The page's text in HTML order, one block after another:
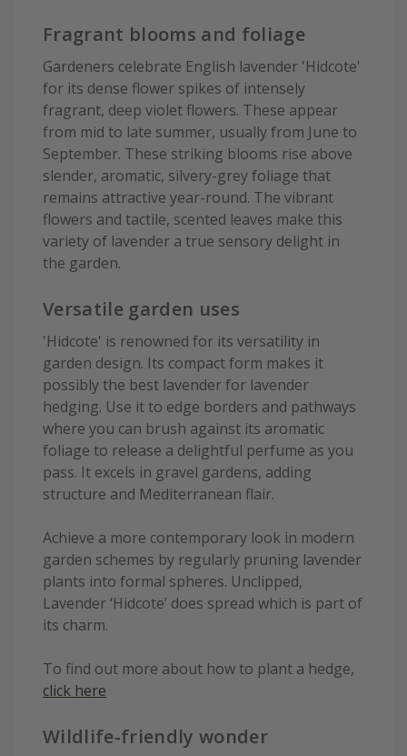
Fragrant blooms and foliage
Gardeners celebrate English lavender 'Hidcote'
for its dense flower spikes of intensely
fragrant, deep violet flowers. These appear
from mid to late summer, usually from June to
September. These striking blooms rise above
slender, aromatic, silvery-grey foliage that
remains attractive year-round. The vibrant
flowers and tactile, scented leaves make this
variety of lavender a true sensory delight in
the garden.
Versatile garden uses
'Hidcote' is renowned for its versatility in
garden design. Its compact form makes it
possibly the best lavender for lavender
hedging. Use it to edge borders and pathways
where you can brush against its aromatic
foliage to release a delightful perfume as you
pass. It excels in gravel gardens, adding
structure and Mediterranean flair.
Achieve a more contemporary look in modern
garden schemes by regularly pruning lavender
plants into formal spheres. Unclipped,
Lavender ‘Hidcote’ does spread which is part of
its charm.
To find out more about how to plant a hedge,
click here
Wildlife-friendly wonder